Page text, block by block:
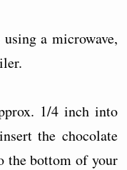
a microwave,
1/4 inch into
the chocolate
the bottom of your